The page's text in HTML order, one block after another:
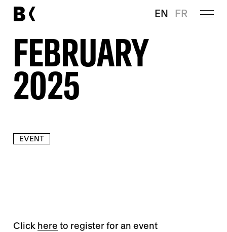
EN FR
FEBRUARY
2025
EVENT
Click here to register for an event